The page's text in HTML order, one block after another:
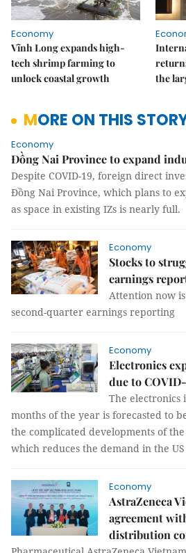
Economy
Vĩnh Long expands high-
tech shrimp farming to
unlock coastal growth
the
MORE ON THIS
Economy
Đồng Nai Province to expand
Despite COVID-19, foreign direct
Đồng Nai Province, which plans to
as space in existing IZs is nearly full.
Economy
Stocks to
earnings
Attention now
second-quarter earnings reporting
Economy
Electronics
due to
The electronics
months of the year is forecasted to
the complicated developments of the
which reduces the demand in the
Economy
AstraZeneca
agreement
distribution